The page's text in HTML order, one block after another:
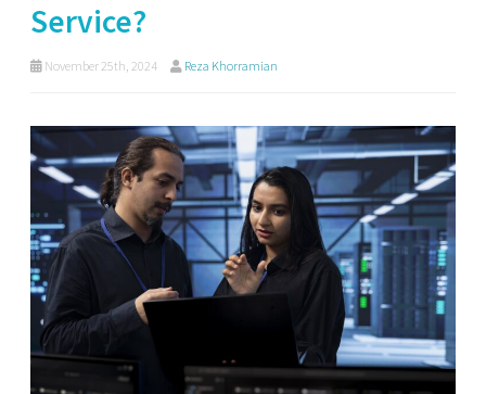
Service?
November 25th, 2024 Reza Khorramian